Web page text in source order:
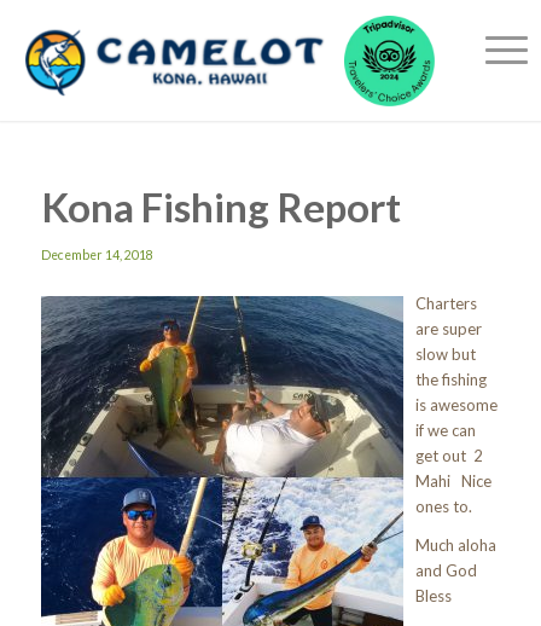
Kona Fishing Report
December 14, 2018
Charters
are super
slow but
the fishing
is awesome
if we can
get out 2
Mahi Nice
ones to.
Much aloha
and God
Bless